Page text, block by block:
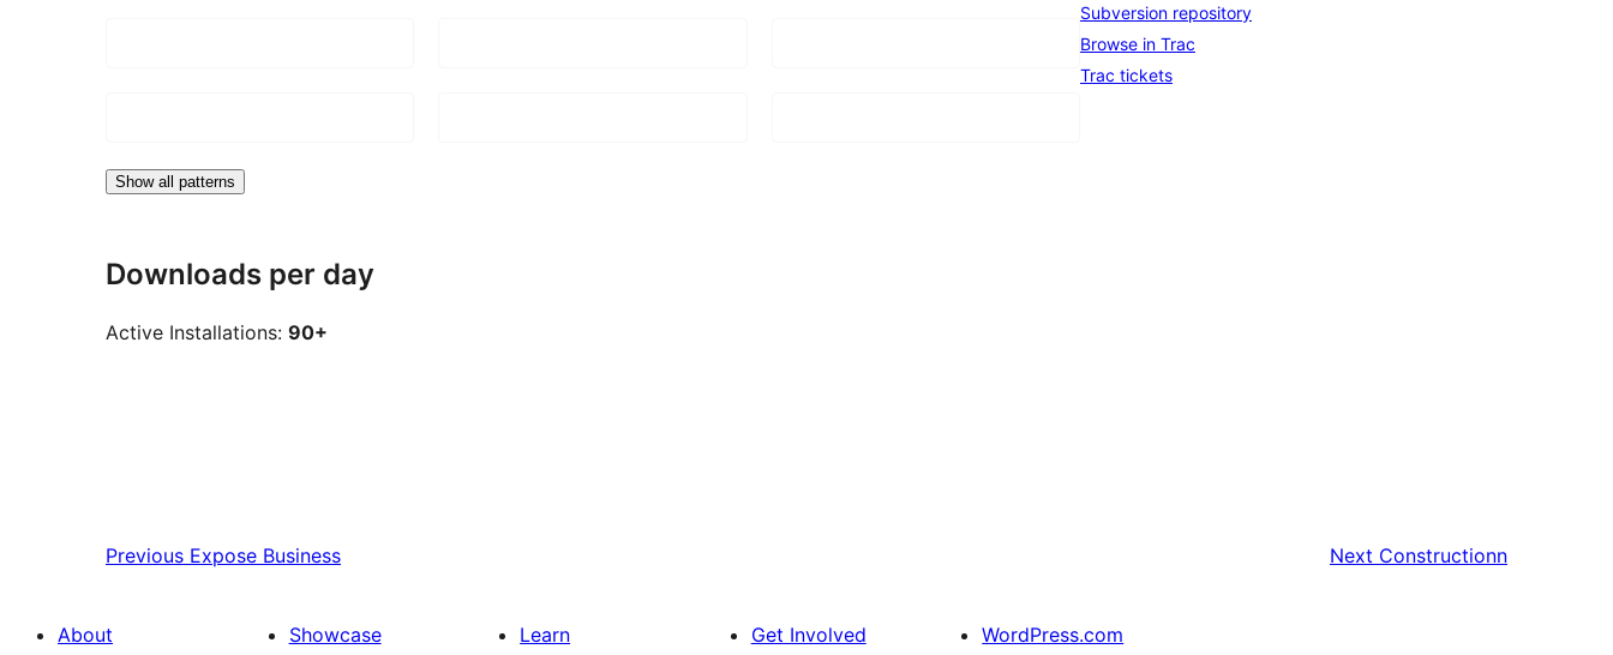
Show all patterns
Downloads per day
Active Installations: 90+
Subversion repository
Browse in Trac
Trac tickets
Previous Expose Business Next Constructionn
About
Showcase
Learn
Get Involved
WordPress.com